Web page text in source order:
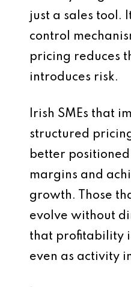
just a sales tool.
control
pricing reduces
introduces risk.
Irish SMEs that
structured
better
margins and
growth. Those
evolve without
that profitability
even as activity